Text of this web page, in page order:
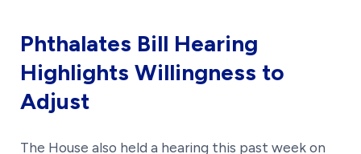
Phthalates Bill Hearing
Highlights Willingness to
Adjust
The House also held a hearing this past week on